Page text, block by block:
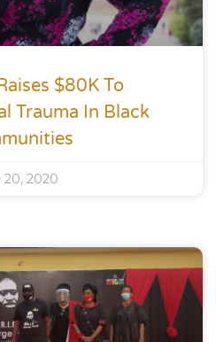
$80K To
Trauma In Black
20, 2020